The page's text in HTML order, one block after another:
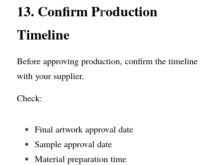
13. Confirm Production
Timeline
Before approving production, confirm the timeline
with your supplier.
Check:
Final artwork approval date
Sample approval date
Material preparation time